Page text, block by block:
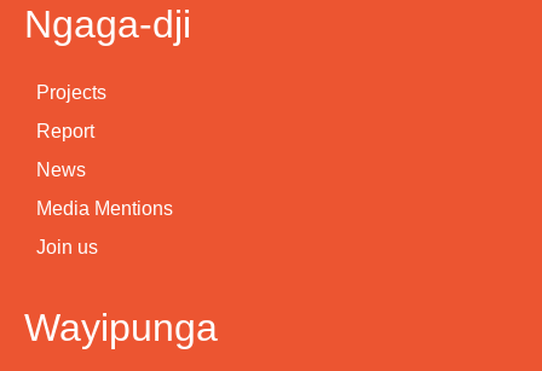
Ngaga-dji
Projects
Report
News
Media Mentions
Join us
Wayipunga